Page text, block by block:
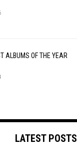
ALBUMS OF THE YEAR
LATEST POSTS